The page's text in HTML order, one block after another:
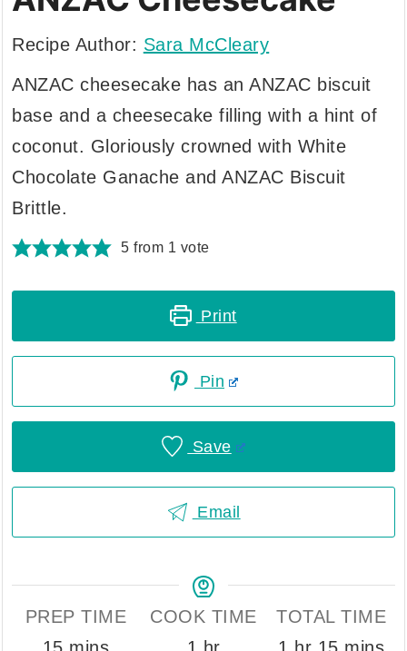
Recipe Author: Sara McCleary
ANZAC cheesecake has an ANZAC biscuit
base and a cheesecake filling with a hint of
coconut. Gloriously crowned with White
Chocolate Ganache and ANZAC Biscuit
Brittle.
5 from 1 vote
Print
Pin
Save
Email
PREP TIME
minutes
COOK TIME
hour
TOTAL TIME
hour minutes